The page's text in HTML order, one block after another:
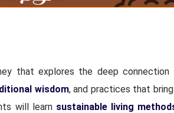
that explores the deep connection
wisdom, and practices that
will learn sustainable living